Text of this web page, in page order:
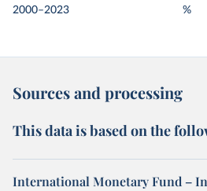
2000–2023
%
Sources and processing
This data is based on the
International Monetary Fund –